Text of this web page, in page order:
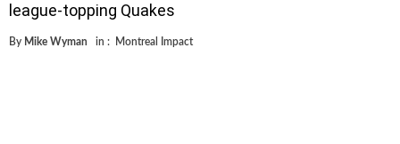
league-topping Quakes
By Mike Wyman in : Montreal Impact